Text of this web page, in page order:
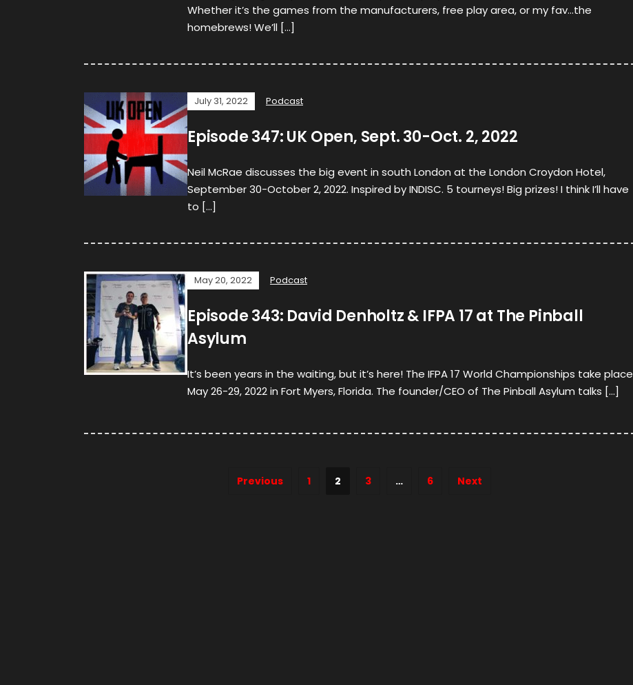
Whether it’s the games from the manufacturers, free play area, or my fav…the
homebrews! We’ll […]
July 31, 2022 Podcast
Episode 347: UK Open, Sept. 30-Oct. 2, 2022
Neil McRae discusses the big event in south London at the London Croydon Hotel,
September 30-October 2, 2022. Inspired by INDISC. 5 tourneys! Big prizes! I think I’ll have
to […]
May 20, 2022 Podcast
Episode 343: David Denholtz & IFPA 17 at The Pinball
Asylum
It’s been years in the waiting, but it’s here! The IFPA 17 World Championships take place
May 26-29, 2022 in Fort Myers, Florida. The founder/CEO of The Pinball Asylum talks […]
Previous 1 2 3 … 6 Next